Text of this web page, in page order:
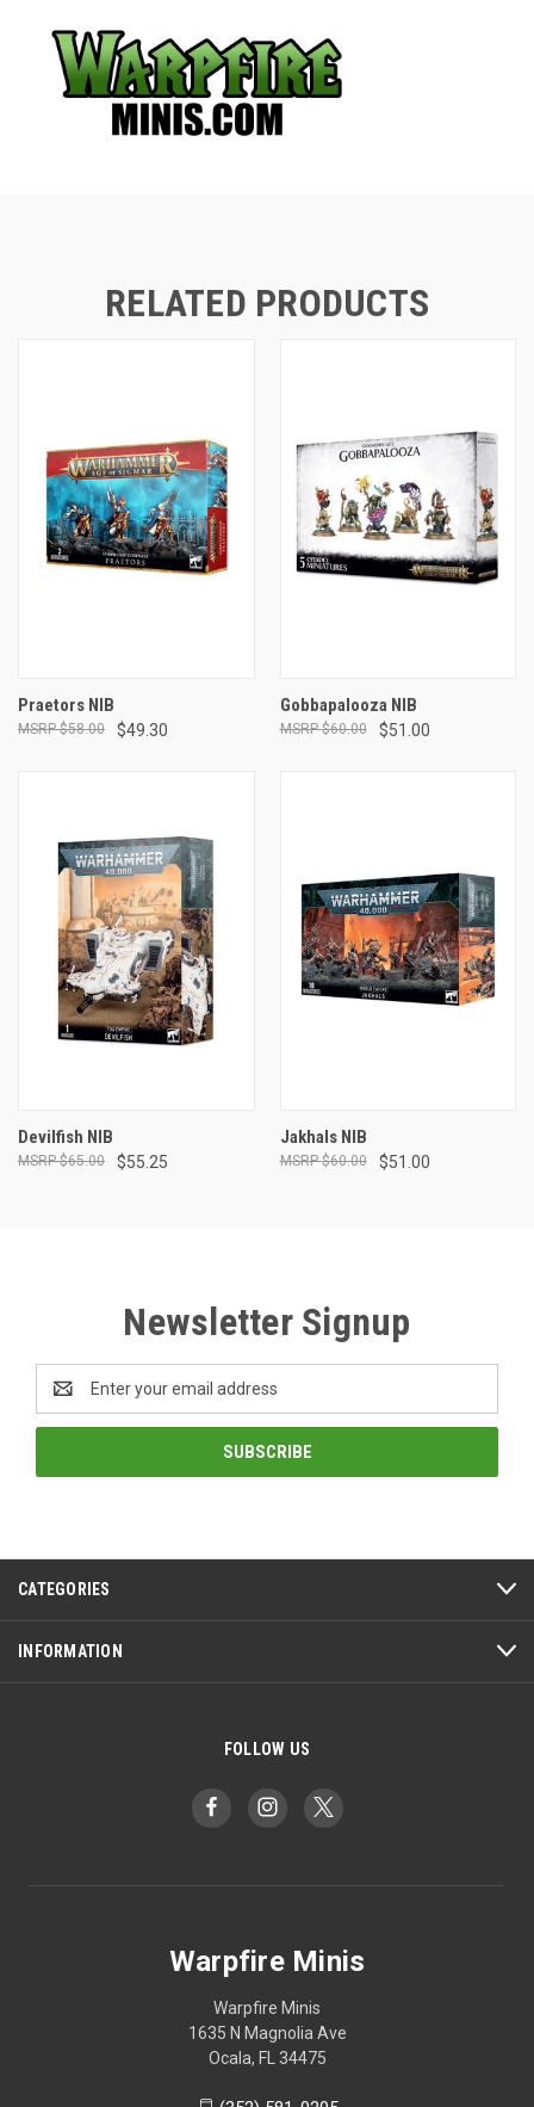
RELATED PRODUCTS
Praetors NIB
$49.30
$58.00
Gobbapalooza NIB
$51.00
$60.00
Devilfish NIB
$55.25
$65.00
Jakhals NIB
$51.00
$60.00
Newsletter Signup
Address
CATEGORIES
INFORMATION
FOLLOW US
Warpfire Minis
Warpfire Minis
1635 N Magnolia Ave
Ocala, FL 34475